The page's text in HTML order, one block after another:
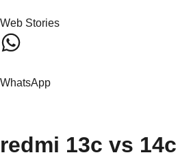
Web Stories
WhatsApp
redmi 13c vs 14c